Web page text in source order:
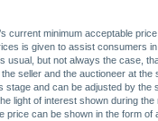
current minimum acceptable
is given to assist consumers
usual, but not always the case,
seller and the auctioneer at the
stage and can be adjusted by the
light of interest shown during
price can be shown in the form of